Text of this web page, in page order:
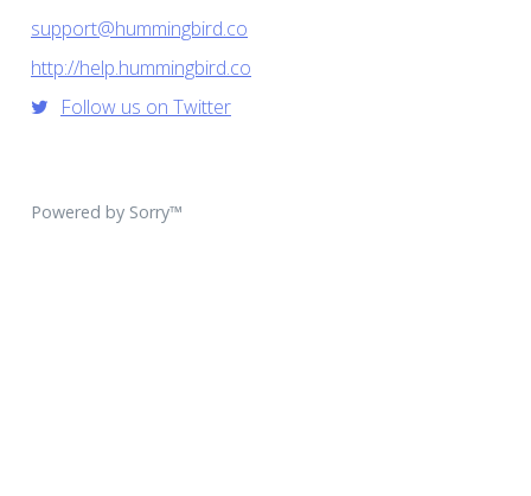
support@hummingbird.co
http://help.hummingbird.co
Follow us on Twitter
Powered by Sorry™